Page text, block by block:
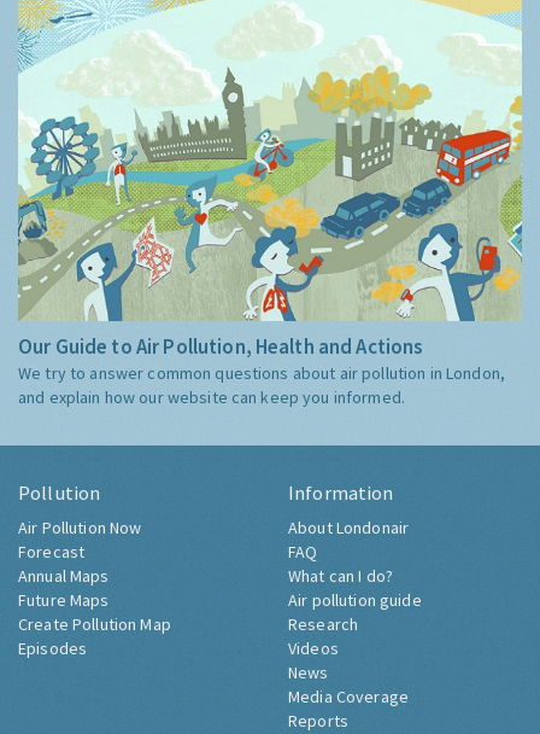
Our Guide to Air Pollution, Health and Actions
We try to answer common questions about air pollution in London,
and explain how our website can keep you informed.
Pollution
Air Pollution Now
Forecast
Annual Maps
Future Maps
Create Pollution Map
Episodes
Information
About Londonair
FAQ
What can I do?
Air pollution guide
Research
Videos
News
Media Coverage
Reports